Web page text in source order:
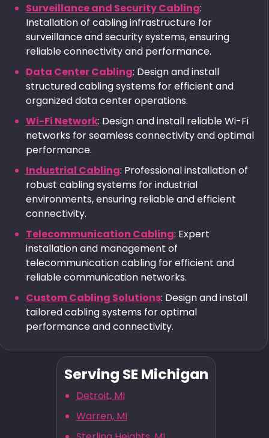
Surveillance and Security Cabling:
Installation of cabling infrastructure for
surveillance and security systems, ensuring
reliable connectivity and performance.
Data Center Cabling: Design and install
structured cabling systems for efficient and
organized data center operations.
Wi-Fi Network: Design and install reliable Wi-Fi
networks for seamless connectivity and optimal
performance.
Industrial Cabling: Professional installation of
robust cabling systems for industrial
environments, ensuring reliable and efficient
connectivity.
Telecommunication Cabling: Expert
installation and management of
telecommunication cabling for efficient and
reliable communication networks.
Custom Cabling Solutions: Design and install
tailored cabling systems for optimal
performance and connectivity.
Serving SE Michigan
Detroit, MI
Warren, MI